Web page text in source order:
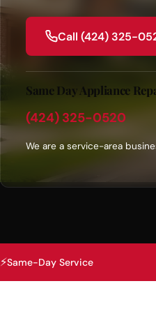
Call (424) 325-
Same Day Appliance
(424) 325-0520
We are a service-area
⚡Same-Day Service